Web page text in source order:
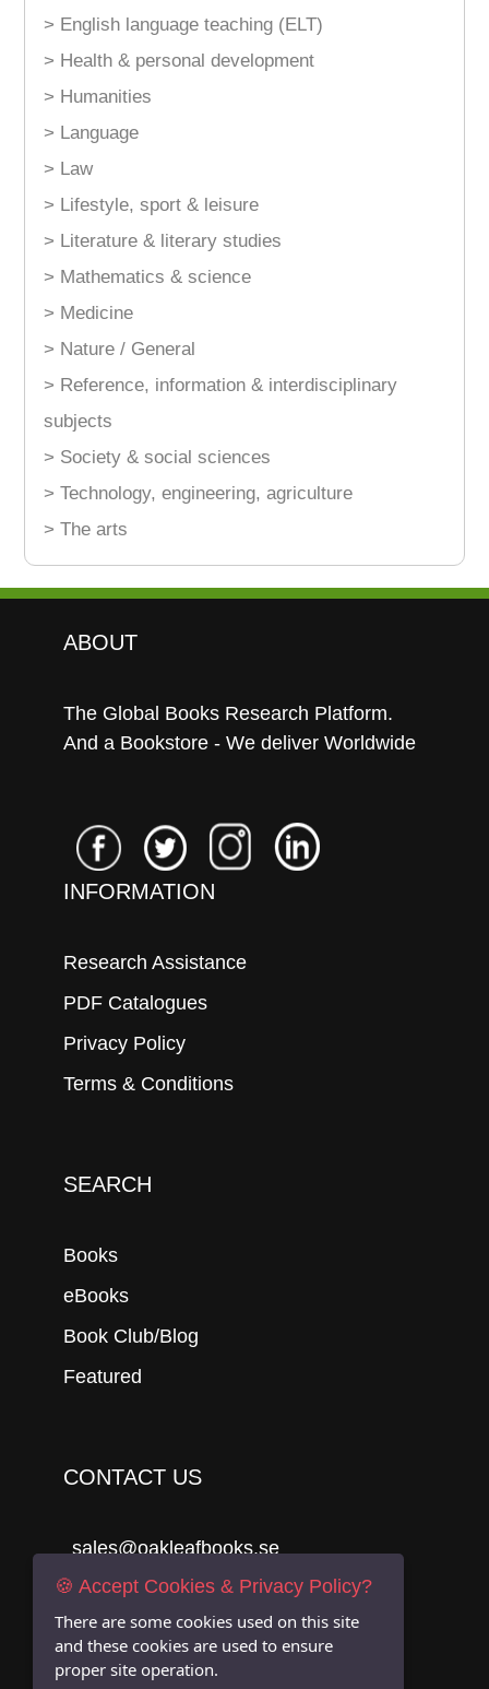
> English language teaching (ELT)
> Health & personal development
> Humanities
> Language
> Law
> Lifestyle, sport & leisure
> Literature & literary studies
> Mathematics & science
> Medicine
> Nature / General
> Reference, information & interdisciplinary
subjects
> Society & social sciences
> Technology, engineering, agriculture
> The arts
ABOUT
The Global Books Research Platform.
And a Bookstore - We deliver Worldwide
INFORMATION
Research Assistance
PDF Catalogues
Privacy Policy
Terms & Conditions
SEARCH
Books
eBooks
Book Club/Blog
Featured
CONTACT US
sales@oakleafbooks.se
Oakleafbooks & Library Consultancy
🍪 Accept Cookies & Privacy Policy?
There are some cookies used on this site
and these cookies are used to ensure
proper site operation.